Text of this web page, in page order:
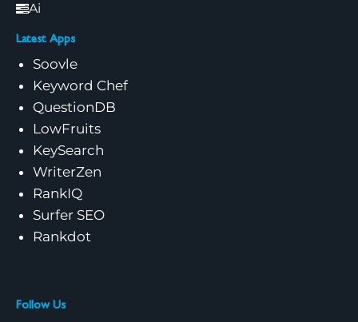
Ai
Latest Apps
Soovle
Keyword Chef
QuestionDB
LowFruits
KeySearch
WriterZen
RankIQ
Surfer SEO
Rankdot
Follow Us